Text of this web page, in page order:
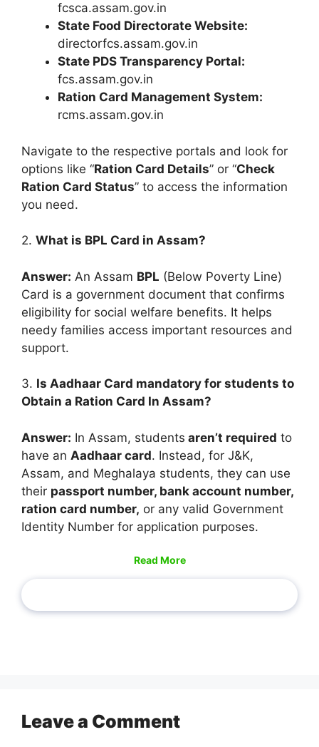
fcsca.assam.gov.in
State Food Directorate Website:
directorfcs.assam.gov.in
State PDS Transparency Portal:
fcs.assam.gov.in
Ration Card Management System:
rcms.assam.gov.in
Navigate to the respective portals and look for
options like “Ration Card Details” or “Check
Ration Card Status” to access the information
you need.
2. What is BPL Card in Assam?
Answer: An Assam BPL (Below Poverty Line)
Card is a government document that confirms
eligibility for social welfare benefits. It helps
needy families access important resources and
support.
3. Is Aadhaar Card mandatory for students to
Obtain a Ration Card In Assam?
Answer: In Assam, students aren’t required to
have an Aadhaar card. Instead, for J&K,
Assam, and Meghalaya students, they can use
their passport number, bank account number,
ration card number, or any valid Government
Identity Number for application purposes.
Read More
Leave a Comment